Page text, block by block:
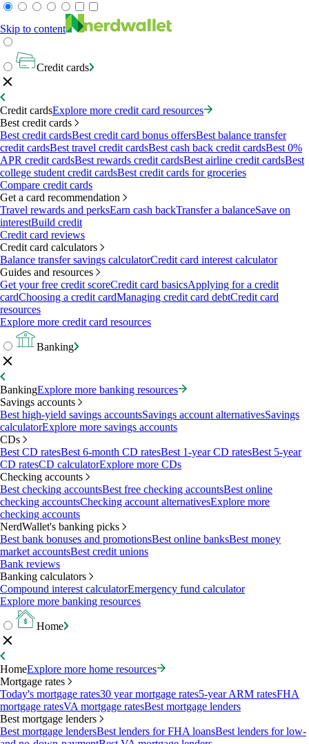
Skip to content
Credit cards
Credit cardsExplore more credit card resources
Best credit cards
Best credit cardsBest credit card bonus offersBest balance transfer
credit cardsBest travel credit cardsBest cash back credit cardsBest 0%
APR credit cardsBest rewards credit cardsBest airline credit cardsBest
college student credit cardsBest credit cards for groceries
Compare credit cards
Get a card recommendation
Travel rewards and perksEarn cash backTransfer a balanceSave on
interestBuild credit
Credit card reviews
Credit card calculators
Balance transfer savings calculatorCredit card interest calculator
Guides and resources
Get your free credit scoreCredit card basicsApplying for a credit
cardChoosing a credit cardManaging credit card debtCredit card
resources
Explore more credit card resources
Banking
BankingExplore more banking resources
Savings accounts
Best high-yield savings accountsSavings account alternativesSavings
calculatorExplore more savings accounts
CDs
Best CD ratesBest 6-month CD ratesBest 1-year CD ratesBest 5-year
CD ratesCD calculatorExplore more CDs
Checking accounts
Best checking accountsBest free checking accountsBest online
checking accountsChecking account alternativesExplore more
checking accounts
NerdWallet's banking picks
Best bank bonuses and promotionsBest online banksBest money
market accountsBest credit unions
Bank reviews
Banking calculators
Compound interest calculatorEmergency fund calculator
Explore more banking resources
Home
HomeExplore more home resources
Mortgage rates
Today's mortgage rates30 year mortgage rates5-year ARM ratesFHA
mortgage ratesVA mortgage ratesBest mortgage lenders
Best mortgage lenders
Best mortgage lendersBest lenders for FHA loansBest lenders for low-